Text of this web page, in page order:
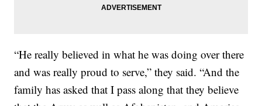
“He really believed in what he was doing over there
and was really proud to serve,” they said. “And the
family has asked that I pass along that they believe